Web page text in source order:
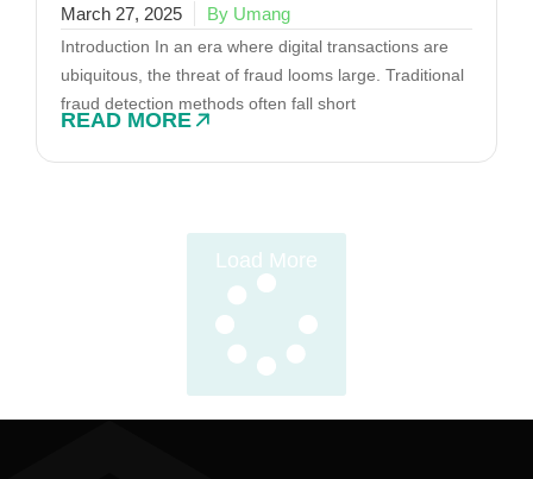
March 27, 2025 By Umang
Introduction In an era where digital transactions are
ubiquitous, the threat of fraud looms large. Traditional
fraud detection methods often fall short
READ MORE
Load More